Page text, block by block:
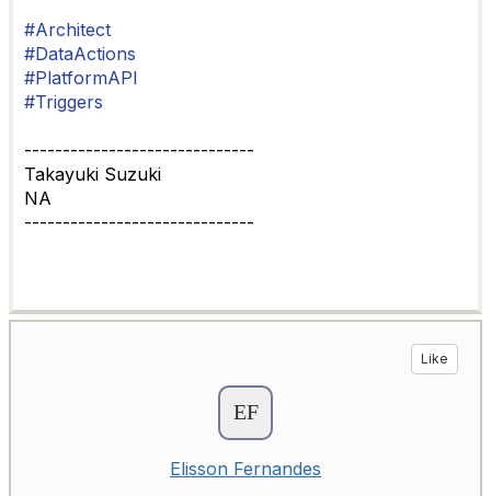
#Architect
#DataActions
#PlatformAPI
#Triggers
------------------------------
Takayuki Suzuki
NA
------------------------------
Like
Elisson Fernandes